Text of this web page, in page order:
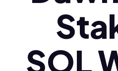
Ελληνικά (el)
SOL